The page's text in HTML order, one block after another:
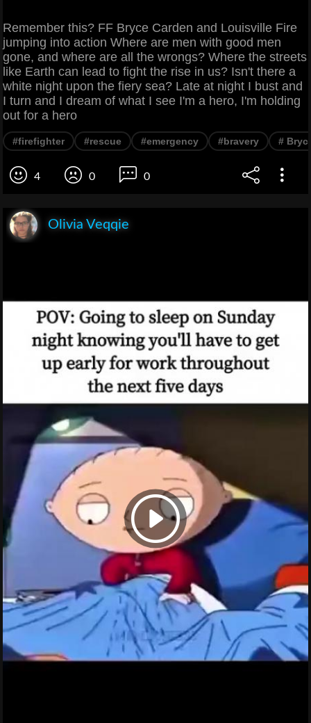
Remember this? FF Bryce Carden and Louisville Fire
jumping into action Where are men with good men
gone, and where are all the wrongs? Where the streets
like Earth can lead to fight the rise in us? Isn't there a
white night upon the fiery sea? Late at night I bust and
I turn and I dream of what I see I'm a hero, I'm holding
out for a hero
#firefighter #rescue #emergency #bravery #
4 0 0
Olivia Veqqie